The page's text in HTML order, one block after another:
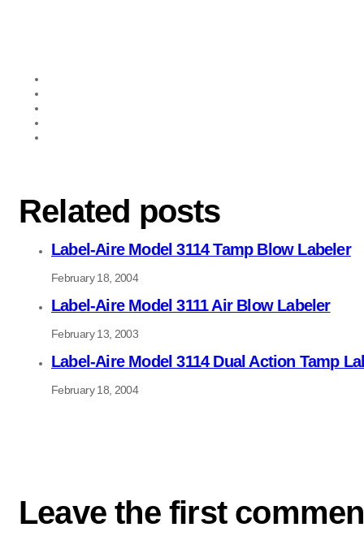
Related posts
Label-Aire Model 3114 Tamp Blow Labeler
February 18, 2004
Label-Aire Model 3111 Air Blow Labeler
February 13, 2003
Label-Aire Model 3114 Dual Action Tamp
February 18, 2004
Leave the first